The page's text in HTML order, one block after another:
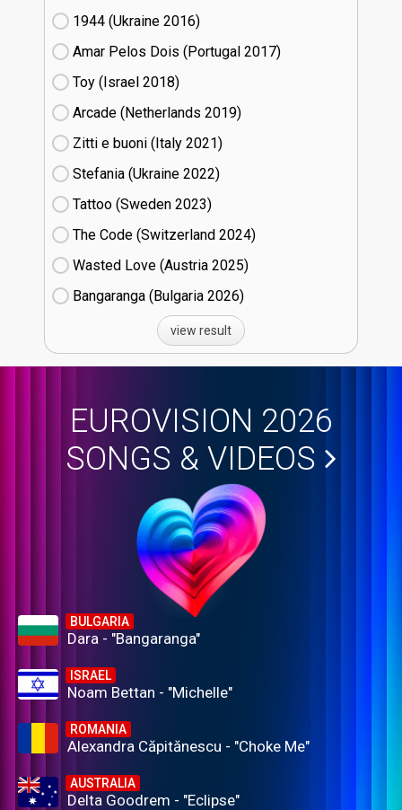
1944 (Ukraine
16)
Amar Pelos Dois (Portugal
17)
Toy (Israel
18)
Arcade (Netherlands
19)
Zitti e buoni​ (Italy
21)
Stefania (Ukraine
22)
Tattoo (Sweden
23)
The Code (Switzerland
24)
Wasted Love (Austria
25)
Bangaranga (Bulgaria
26)
view result
EUROVISION 2026
SONGS & VIDEOS
BULGARIA
Dara - "Bangaranga"
ISRAEL
Noam Bettan - "Michelle"
ROMANIA
Alexandra Căpitănescu - "Choke Me"
AUSTRALIA
Delta Goodrem - "Eclipse"